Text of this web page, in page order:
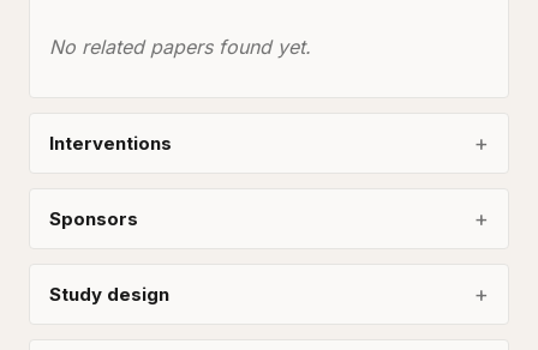
No related papers found yet.
Interventions
Sponsors
Study design